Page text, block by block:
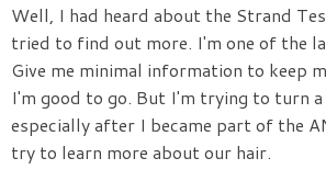
Well, I had heard about the Strand
tried to find out more. I'm one of the
Give me minimal information to keep
I'm good to go. But I'm trying to turn
especially after I became part of the
try to learn more about our hair.